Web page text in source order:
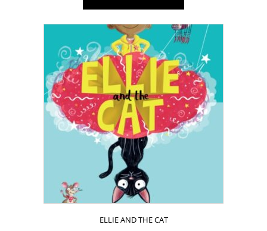
ELLIE AND THE CAT